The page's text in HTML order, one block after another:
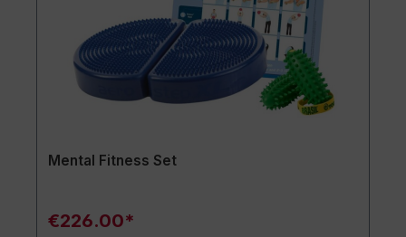
Mental Fitness Set
€226.00*